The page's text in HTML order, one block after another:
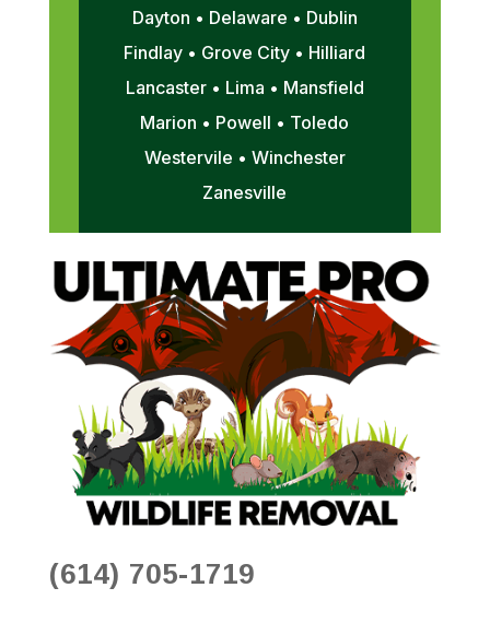
Dayton • Delaware • Dublin
Findlay • Grove City • Hilliard
Lancaster • Lima • Mansfield
Marion • Powell • Toledo
Westervile • Winchester
Zanesville
(614) 705-1719